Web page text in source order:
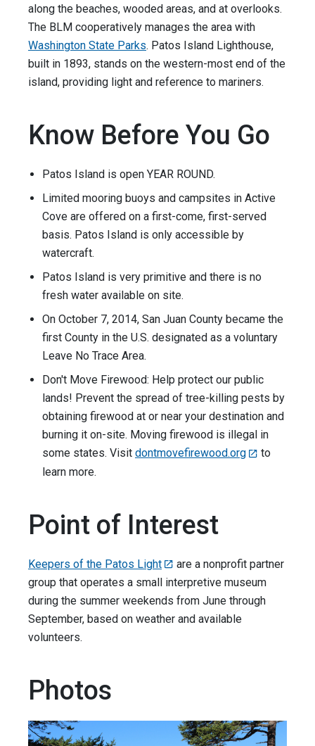
along the beaches, wooded areas, and at overlooks.
The BLM cooperatively manages the area with
Washington State Parks. Patos Island Lighthouse,
built in 1893, stands on the western-most end of the
island, providing light and reference to mariners.
Know Before You Go
Patos Island is open YEAR ROUND.
Limited mooring buoys and campsites in Active
Cove are offered on a first-come, first-served
basis. Patos Island is only accessible by
watercraft.
Patos Island is very primitive and there is no
fresh water available on site.
On October 7, 2014, San Juan County became the
first County in the U.S. designated as a voluntary
Leave No Trace Area.
Don't Move Firewood: Help protect our public
lands! Prevent the spread of tree-killing pests by
obtaining firewood at or near your destination and
burning it on-site. Moving firewood is illegal in
some states. Visit dontmovefirewood.org
to
learn more.
Point of Interest
Keepers of the Patos Light
are a nonprofit partner
group that operates a small interpretive museum
during the summer weekends from June through
September, based on weather and available
volunteers.
Photos